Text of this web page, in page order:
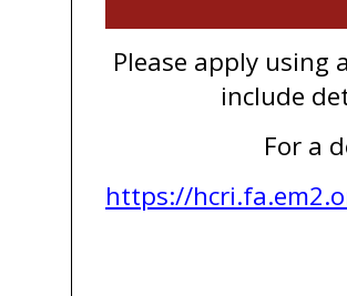
Please apply using
include
For a
https://